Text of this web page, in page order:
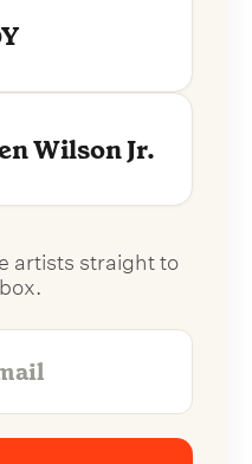
Wilson Jr.
artists straight to